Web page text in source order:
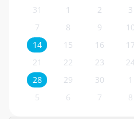
31 1 2 3
7
8 9 10
14
15 16 17
21
22 23
28
29 30 1
5
6 7 8